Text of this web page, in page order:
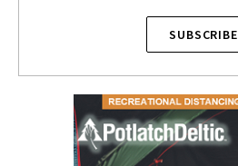
SUBSCRIBE